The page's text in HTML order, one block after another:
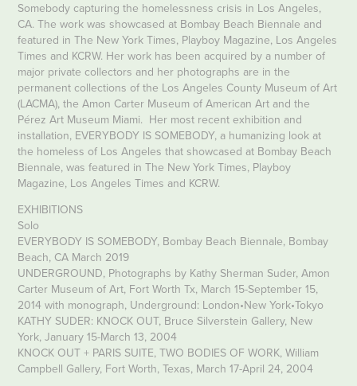
Somebody capturing the homelessness crisis in Los Angeles,
CA. The work was showcased at Bombay Beach Biennale and
featured in The New York Times, Playboy Magazine, Los Angeles
Times and KCRW. Her work has been acquired by a number of
major private collectors and her photographs are in the
permanent collections of the Los Angeles County Museum of Art
(LACMA), the Amon Carter Museum of American Art and the
Pérez Art Museum Miami. Her most recent exhibition and
installation, EVERYBODY IS SOMEBODY, a humanizing look at
the homeless of Los Angeles that showcased at Bombay Beach
Biennale, was featured in The New York Times, Playboy
Magazine, Los Angeles Times and KCRW.
EXHIBITIONS
Solo
EVERYBODY IS SOMEBODY, Bombay Beach Biennale, Bombay
Beach, CA March 2019
UNDERGROUND, Photographs by Kathy Sherman Suder, Amon
Carter Museum of Art, Fort Worth Tx, March 15-September 15,
2014 with monograph, Underground: London•New York•Tokyo
KATHY SUDER: KNOCK OUT, Bruce Silverstein Gallery, New
York, January 15-March 13, 2004
KNOCK OUT + PARIS SUITE, TWO BODIES OF WORK, William
Campbell Gallery, Fort Worth, Texas, March 17-April 24, 2004